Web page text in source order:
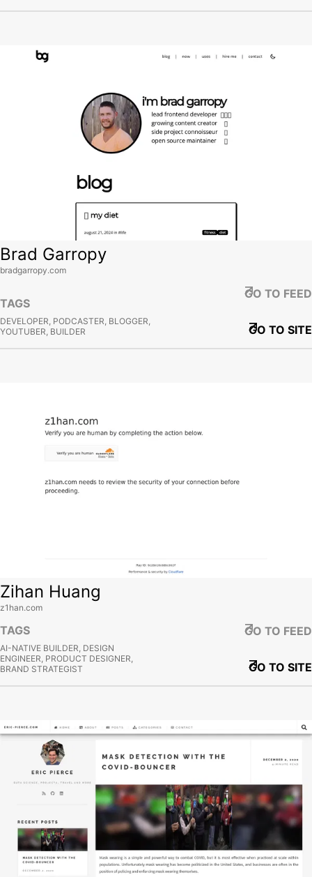
View site
Brad Garropy
bradgarropy.com
TAGS
DEVELOPER, PODCASTER, BLOGGER,
YOUTUBER, BUILDER
GO TO FEED
GO TO SITE
Zihan Huang
z1han.com
TAGS
AI-NATIVE BUILDER, DESIGN
ENGINEER, PRODUCT DESIGNER,
BRAND STRATEGIST
GO TO FEED
GO TO SITE
View site